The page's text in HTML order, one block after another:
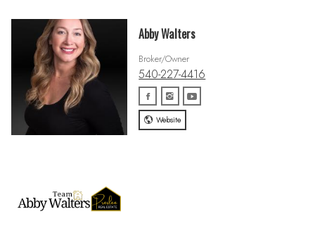
Abby Walters
Broker/Owner
540-227-4416
Website